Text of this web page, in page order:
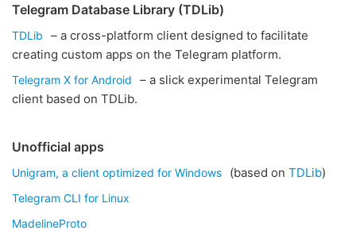
Telegram Database Library (TDLib)
TDLib
– a cross-platform client designed to facilitate
creating custom apps on the Telegram platform.
Telegram X for Android
– a slick experimental Telegram
client based on TDLib.
Unofficial apps
Unigram, a client optimized for Windows (based on TDLib)
Telegram CLI for Linux
MadelineProto